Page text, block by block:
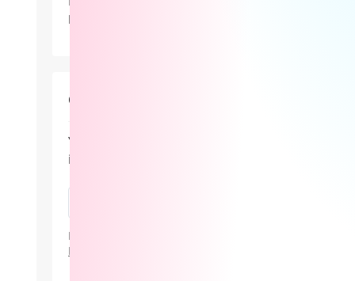
products at Lalexpo 2026 — it
Cam101 Newsletter
Your guide to the camming
industry.
By subscribing, you agree to our
Policy